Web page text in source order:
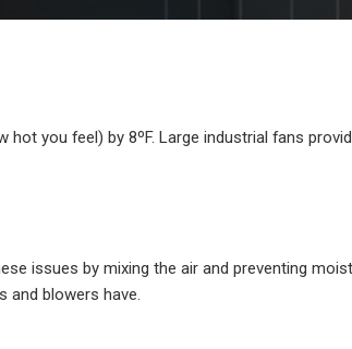
you feel) by 8ºF. Large industrial fans
issues by mixing the air and preventing
and blowers have.